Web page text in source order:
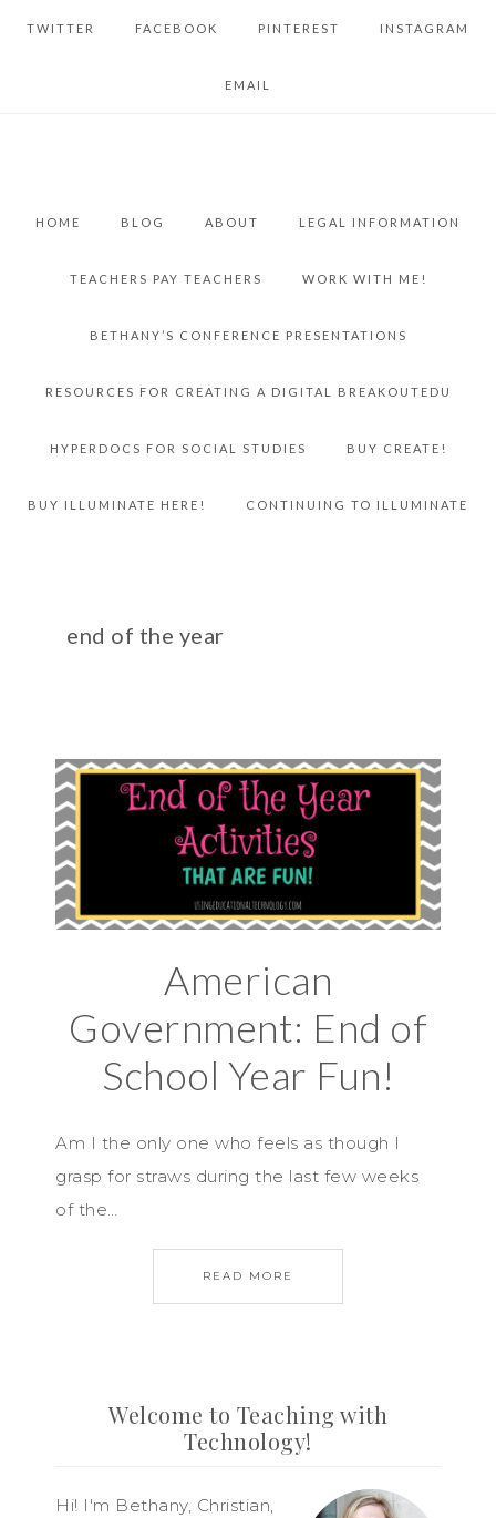
TWITTER FACEBOOK PINTEREST INSTAGRAM
EMAIL
HOME BLOG ABOUT LEGAL INFORMATION
TEACHERS PAY TEACHERS WORK WITH ME!
BETHANY’S CONFERENCE PRESENTATIONS
RESOURCES FOR CREATING A DIGITAL BREAKOUTEDU
HYPERDOCS FOR SOCIAL STUDIES BUY CREATE!
BUY ILLUMINATE HERE! CONTINUING TO ILLUMINATE
end of the year
American
Government: End of
School Year Fun!
Am I the only one who feels as though I
grasp for straws during the last few weeks
of the…
READ MORE
Welcome to Teaching with
Technology!
Hi! I'm Bethany, Christian,